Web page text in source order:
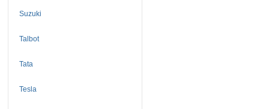
Suzuki
Talbot
Tata
Tesla